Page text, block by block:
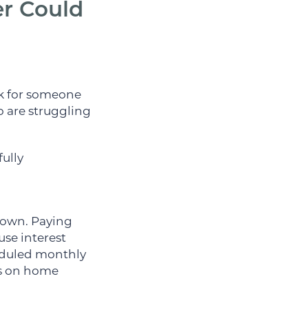
Could
for someone
are struggling
Paying
interest
monthly
on home